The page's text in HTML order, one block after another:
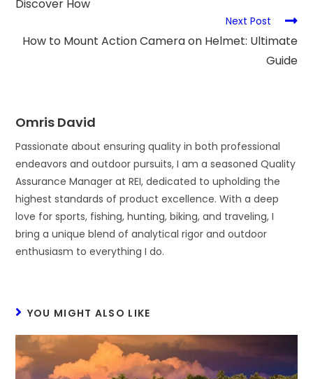
Discover How
Next Post
How to Mount Action Camera on Helmet: Ultimate
Guide
Omris David
Passionate about ensuring quality in both professional
endeavors and outdoor pursuits, I am a seasoned Quality
Assurance Manager at REI, dedicated to upholding the
highest standards of product excellence. With a deep
love for sports, fishing, hunting, biking, and traveling, I
bring a unique blend of analytical rigor and outdoor
enthusiasm to everything I do.
YOU MIGHT ALSO LIKE